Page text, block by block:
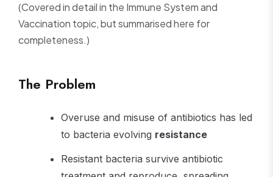
(Covered in detail in the Immune System and
Vaccination topic, but summarised here for
completeness.)
The Problem
Overuse and misuse of antibiotics has led
to bacteria evolving resistance
Resistant bacteria survive antibiotic